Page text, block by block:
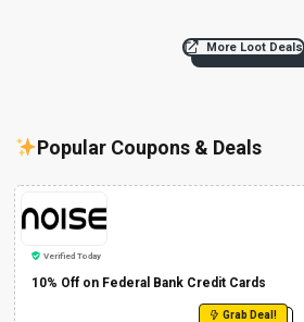
More Loot Deals
Popular Coupons & Deals
Verified Today
10% Off on Federal Bank Credit Cards
Grab Deal!